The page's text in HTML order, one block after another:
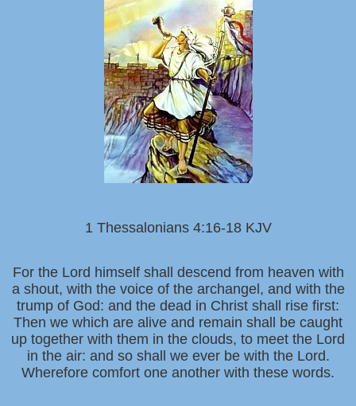
1 Thessalonians 4:16-18 KJV
For the Lord himself shall descend from heaven with
a shout, with the voice of the archangel, and with the
trump of God: and the dead in Christ shall rise first:
Then we which are alive and remain shall be caught
up together with them in the clouds, to meet the Lord
in the air: and so shall we ever be with the Lord.
Wherefore comfort one another with these words.